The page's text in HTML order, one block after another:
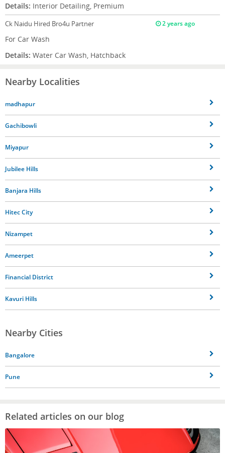
Details: Interior Detailing, Premium
Ck Naidu Hired Bro4u Partner 2 years ago
For Car Wash
Details: Water Car Wash, Hatchback
Nearby Localities
madhapur
Gachibowli
Miyapur
Jubilee Hills
Banjara Hills
Hitec City
Nizampet
Ameerpet
Financial District
Kavuri Hills
Nearby Cities
Bangalore
Pune
Related articles on our blog